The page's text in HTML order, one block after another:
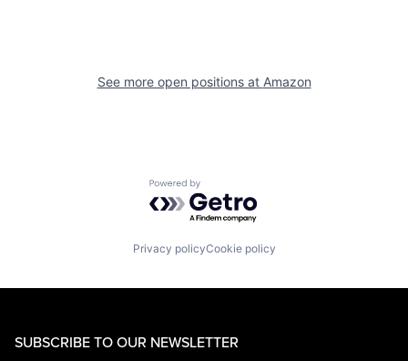
See more open positions at Amazon
Powered by Getro.com
Privacy policyCookie policy
SUBSCRIBE TO OUR NEWSLETTER